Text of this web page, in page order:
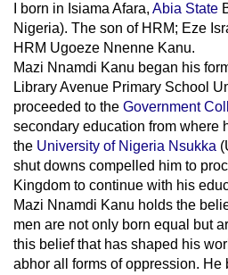
I born in Isiama Afara, Abia State
Nigeria). The son of HRM; Eze
HRM Ugoeze Nnenne Kanu.
Mazi Nnamdi Kanu began his
Library Avenue Primary School
proceeded to the Government
secondary education from where
the University of Nigeria Nsukka
shut downs compelled him to
Kingdom to continue with his
Mazi Nnamdi Kanu holds the
men are not only born equal but
this belief that has shaped his
abhor all forms of oppression. He